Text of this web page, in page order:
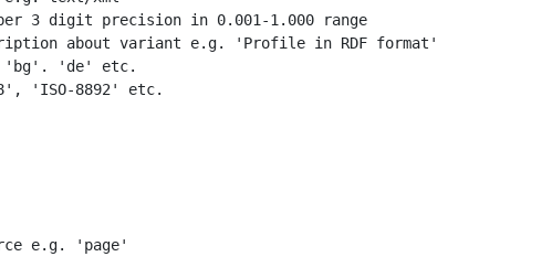
3 digit precision in 0.001-1.000 range
about variant e.g. 'Profile in RDF format'
'de' etc.
'ISO-8892' etc.
e.g. 'page'